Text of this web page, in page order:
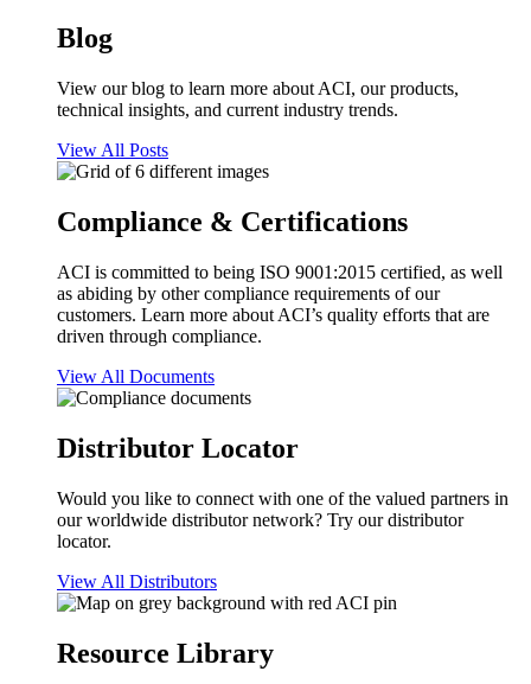
Blog
View our blog to learn more about ACI, our products,
technical insights, and current industry trends.
View All Posts
Compliance & Certifications
ACI is committed to being ISO 9001:2015 certified, as well
as abiding by other compliance requirements of our
customers. Learn more about ACI’s quality efforts that are
driven through compliance.
View All Documents
Distributor Locator
Would you like to connect with one of the valued partners in
our worldwide distributor network? Try our distributor
locator.
View All Distributors
Resource Library